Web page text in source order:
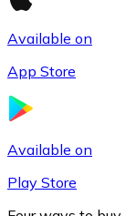
Available on
App Store
Available on
Play Store